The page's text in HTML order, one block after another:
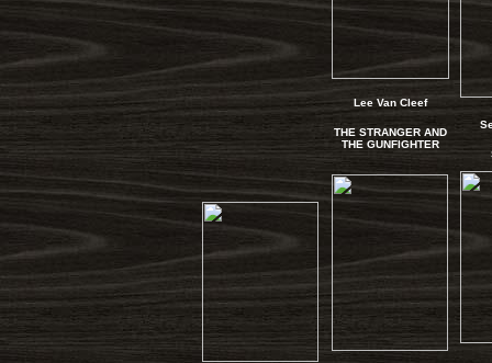
Lee Van Cleef
THE STRANGER AND
THE GUNFIGHTER